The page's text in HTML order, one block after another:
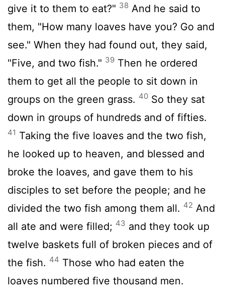
give it to them to eat?" 38 And he said to
them, "How many loaves have you? Go and
see." When they had found out, they said,
"Five, and two fish." 39 Then he ordered
them to get all the people to sit down in
groups on the green grass. 40 So they sat
down in groups of hundreds and of fifties.
41 Taking the five loaves and the two fish,
he looked up to heaven, and blessed and
broke the loaves, and gave them to his
disciples to set before the people; and he
divided the two fish among them all. 42 And
all ate and were filled; 43 and they took up
twelve baskets full of broken pieces and of
the fish. 44 Those who had eaten the
loaves numbered five thousand men.